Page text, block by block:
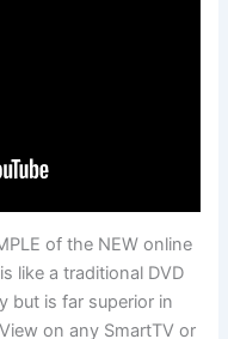
of the NEW online
like a traditional DVD
but is far superior in
on any SmartTV or